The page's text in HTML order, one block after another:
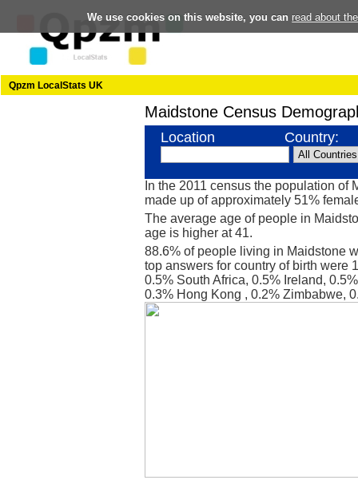
We use cookies on this website, you can read about
Qpzm LocalStats UK
Maidstone Census
Location Country:
In the 2011 census the population of
made up of approximately 51%
The average age of people in
age is higher at 41.
88.6% of people living in Maidstone
top answers for country of birth were
0.5% South Africa, 0.5% Ireland,
0.3% Hong Kong , 0.2% Zimbabwe,